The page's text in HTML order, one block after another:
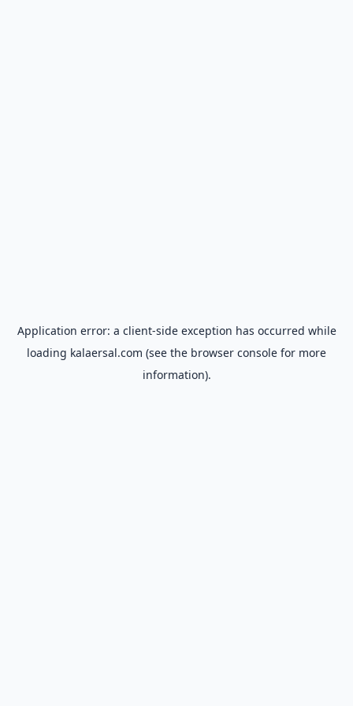
Application error: a client-side exception has occurred while
loading kalaersal.com (see the browser console for more
information).